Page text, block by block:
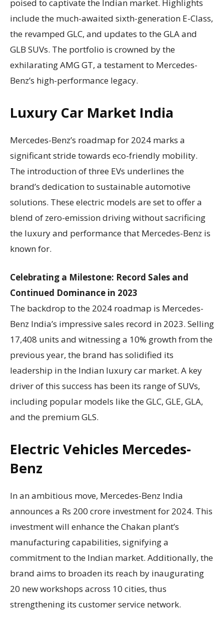
poised to captivate the Indian market. Highlights
include the much-awaited sixth-generation E-Class,
the revamped GLC, and updates to the GLA and
GLB SUVs. The portfolio is crowned by the
exhilarating AMG GT, a testament to Mercedes-
Benz’s high-performance legacy.
Luxury Car Market India
Mercedes-Benz’s roadmap for 2024 marks a
significant stride towards eco-friendly mobility.
The introduction of three EVs underlines the
brand’s dedication to sustainable automotive
solutions. These electric models are set to offer a
blend of zero-emission driving without sacrificing
the luxury and performance that Mercedes-Benz is
known for.
Celebrating a Milestone: Record Sales and
Continued Dominance in 2023
The backdrop to the 2024 roadmap is Mercedes-
Benz India’s impressive sales record in 2023. Selling
17,408 units and witnessing a 10% growth from the
previous year, the brand has solidified its
leadership in the Indian luxury car market. A key
driver of this success has been its range of SUVs,
including popular models like the GLC, GLE, GLA,
and the premium GLS.
Electric Vehicles Mercedes-
Benz
In an ambitious move, Mercedes-Benz India
announces a Rs 200 crore investment for 2024. This
investment will enhance the Chakan plant’s
manufacturing capabilities, signifying a
commitment to the Indian market. Additionally, the
brand aims to broaden its reach by inaugurating
20 new workshops across 10 cities, thus
strengthening its customer service network.